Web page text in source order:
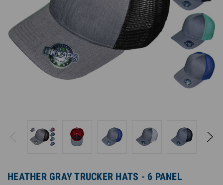
HEATHER GRAY TRUCKER HATS - 6 PANEL